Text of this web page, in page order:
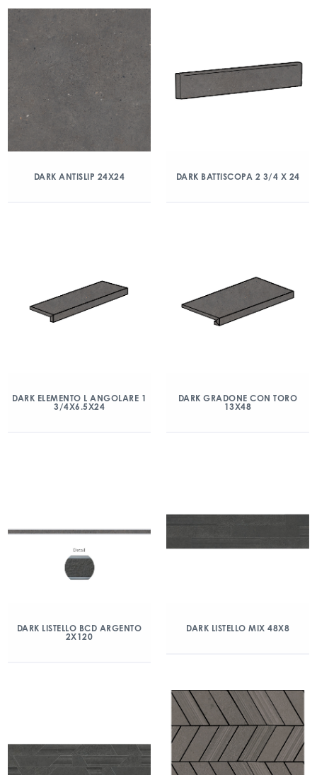
DARK ANTISLIP 24X24 DARK BATTISCOPA 2 3/4 X 24
DARK ELEMENTO L ANGOLARE 1
3/4X6.5X24
DARK GRADONE CON TORO
13X48
DARK LISTELLO BCD ARGENTO
2X120
DARK LISTELLO MIX 48X8